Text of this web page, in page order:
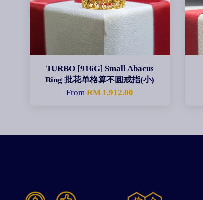
TURBO [916G] Small Abacus
Ring 批花单格算不圆戒指(小)
FromRM 1,912.00